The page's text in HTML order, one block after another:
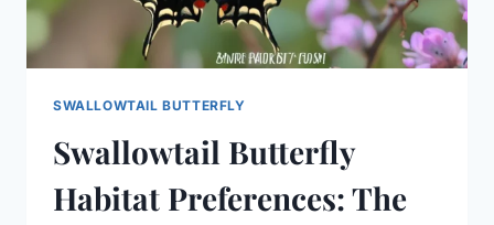
SWALLOWTAIL BUTTERFLY
Swallowtail Butterfly
Habitat Preferences: The